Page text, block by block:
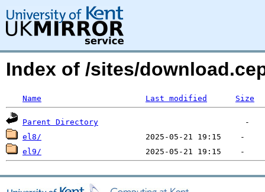
Index of /sites/
Name Last modified Size
Parent Directory
el8/
el9/